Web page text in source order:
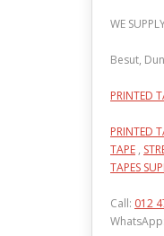
WE
Besut,
PRINTED
PRINTED
TAPE ,
TAPES
Call: 012
WhatsApp: